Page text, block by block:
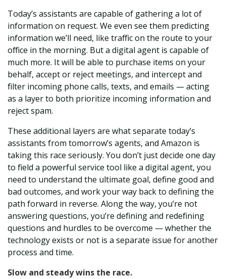
Today’s assistants are capable of gathering a lot of
information on request. We even see them predicting
information we’ll need, like traffic on the route to your
office in the morning. But a digital agent is capable of
much more. It will be able to purchase items on your
behalf, accept or reject meetings, and intercept and
filter incoming phone calls, texts, and emails — acting
as a layer to both prioritize incoming information and
reject spam.
These additional layers are what separate today’s
assistants from tomorrow’s agents, and Amazon is
taking this race seriously. You don’t just decide one day
to field a powerful service tool like a digital agent, you
need to understand the ultimate goal, define good and
bad outcomes, and work your way back to defining the
path forward in reverse. Along the way, you’re not
answering questions, you’re defining and redefining
questions and hurdles to be overcome — whether the
technology exists or not is a separate issue for another
process and time.
Slow and steady wins the race.